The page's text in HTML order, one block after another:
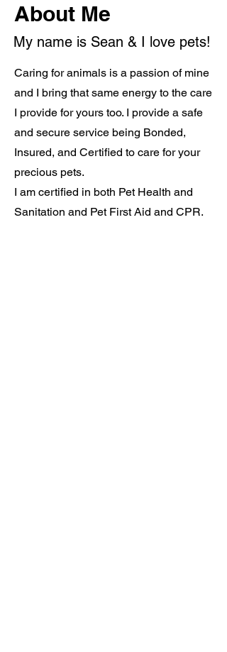
About Me
My name is Sean & I love pets!
Caring for animals is a passion of mine
and I bring that same energy to the care
I provide for yours too. I provide a safe
and secure service being Bonded,
Insured, and Certified to care for your
precious pets.
I am certified in both Pet Health and
Sanitation and Pet First Aid and CPR.